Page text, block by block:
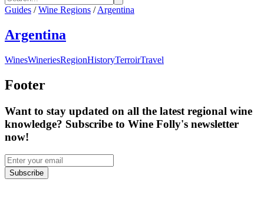
Guides / Wine Regions / Argentina
Argentina
WinesWineriesRegionHistoryTerroirTravel
Footer
Want to stay updated on all the latest regional wine
knowledge? Subscribe to Wine Folly's newsletter
now!
Subscribe